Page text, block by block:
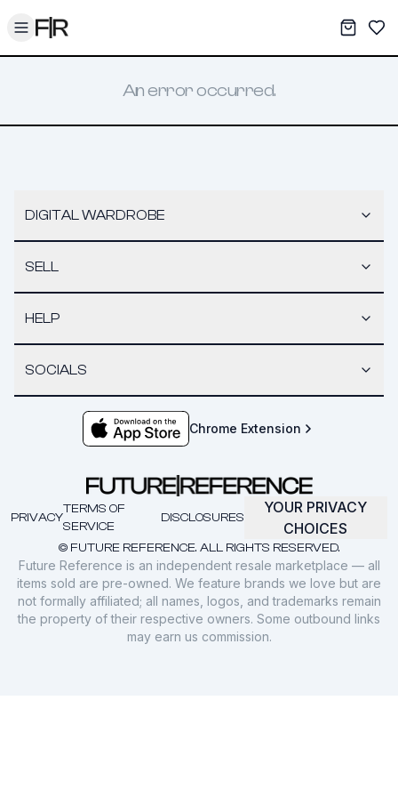
Toggle menu My
An error occurred.
DIGITAL WARDROBE
SELL
HELP
SOCIALS
Chrome Extension
© FUTURE REFERENCE. ALL RIGHTS RESERVED.
PRIVACY
TERMS OF
SERVICE
DISCLOSURES
YOUR PRIVACY
CHOICES
Future Reference is an independent resale marketplace — all
items sold are pre-owned. We feature brands we love but are
not formally affiliated; all names, logos, and trademarks remain
the property of their respective owners. Some outbound links
may earn us commission.